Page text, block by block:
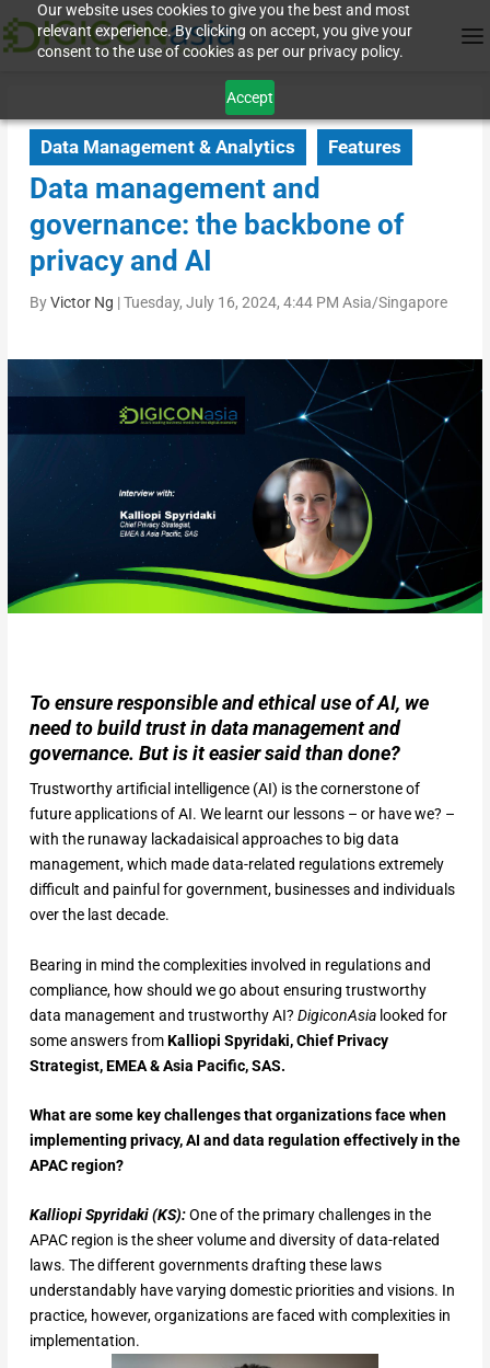
Our website uses cookies to give you the best and most
relevant experience. By clicking on accept, you give your
consent to the use of cookies as per our privacy policy.
Accept
Data Management & Analytics Features
Data management and
governance: the backbone of
privacy and AI
ByVictor Ng |Tuesday, July 16, 2024, 4:44 PM Asia/Singapore
To ensure responsible and ethical use of AI, we
need to build trust in data management and
governance. But is it easier said than done?
Trustworthy artificial intelligence (AI) is the cornerstone of
future applications of AI. We learnt our lessons – or have we? –
with the runaway lackadaisical approaches to big data
management, which made data-related regulations extremely
difficult and painful for government, businesses and individuals
over the last decade.
Bearing in mind the complexities involved in regulations and
compliance, how should we go about ensuring trustworthy
data management and trustworthy AI? DigiconAsia looked for
some answers fromKalliopi Spyridaki, Chief Privacy
Strategist, EMEA & Asia Pacific, SAS.
What are some key challenges that organizations face when
implementing privacy, AI and data regulation effectively in the
APAC region?
Kalliopi Spyridaki (KS):One of the primary challenges in the
APAC region is the sheer volume and diversity of data-related
laws. The different governments drafting these laws
understandably have varying domestic priorities and visions. In
practice, however, organizations are faced with complexities in
implementation.